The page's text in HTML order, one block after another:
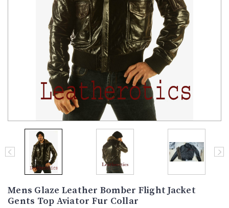
Mens Glaze Leather Bomber Flight Jacket
Gents Top Aviator Fur Collar